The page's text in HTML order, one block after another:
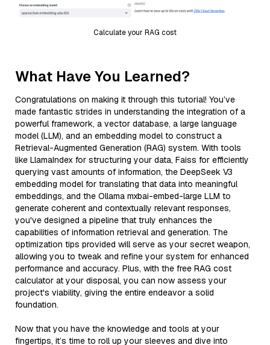
Calculate your RAG cost
What Have You Learned?
Congratulations on making it through this tutorial! You’ve
made fantastic strides in understanding the integration of a
powerful framework, a vector database, a large language
model (LLM), and an embedding model to construct a
Retrieval-Augmented Generation (RAG) system. With tools
like LlamaIndex for structuring your data, Faiss for efficiently
querying vast amounts of information, the DeepSeek V3
embedding model for translating that data into meaningful
embeddings, and the Ollama mxbai-embed-large LLM to
generate coherent and contextually relevant responses,
you've designed a pipeline that truly enhances the
capabilities of information retrieval and generation. The
optimization tips provided will serve as your secret weapon,
allowing you to tweak and refine your system for enhanced
performance and accuracy. Plus, with the free RAG cost
calculator at your disposal, you can now assess your
project's viability, giving the entire endeavor a solid
foundation.
Now that you have the knowledge and tools at your
fingertips, it’s time to roll up your sleeves and dive into